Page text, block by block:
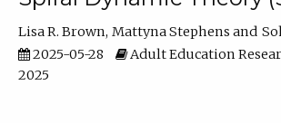
Lisa R. Brown Mattyna Stephens
2025-05-28
Adult Education
2025